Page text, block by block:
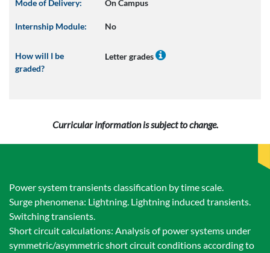
Mode of Delivery: On Campus
Internship Module: No
How will I be
graded?
Letter grades
Curricular information is subject to change.
Power system transients classification by time scale.
Surge phenomena: Lightning. Lightning induced transients.
Switching transients.
Short circuit calculations: Analysis of power systems under
symmetric/asymmetric short circuit conditions according to